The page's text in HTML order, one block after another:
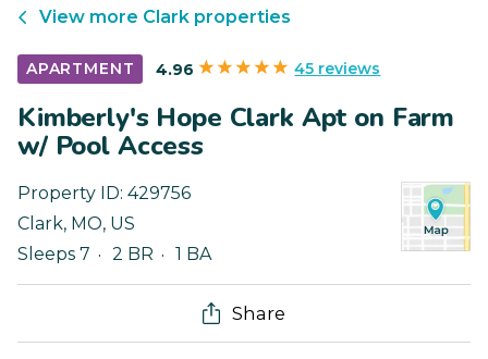
View more Clark properties
APARTMENT 4.96 45 reviews
Kimberly's Hope Clark Apt on Farm
w/ Pool Access
Property ID: 429756
Clark, MO, US
Sleeps 7
2 BR 1 BA
Share